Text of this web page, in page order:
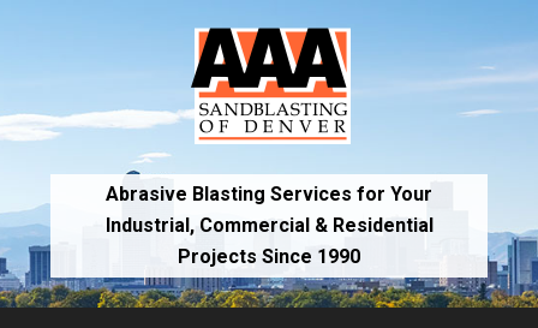
navigation
content
Abrasive Blasting Services for Your
Industrial,Commercial & Residential
Projects Since 1990